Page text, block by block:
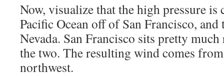
Now, visualize that the high pressure is
Pacific Ocean off of San Francisco,
Nevada. San Francisco sits pretty
the two. The resulting wind comes
northwest.